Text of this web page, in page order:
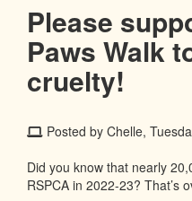
Please
Paws Walk
cruelty!
Posted by Chelle,
Did you know that nearly
RSPCA in 2022-23? That’s